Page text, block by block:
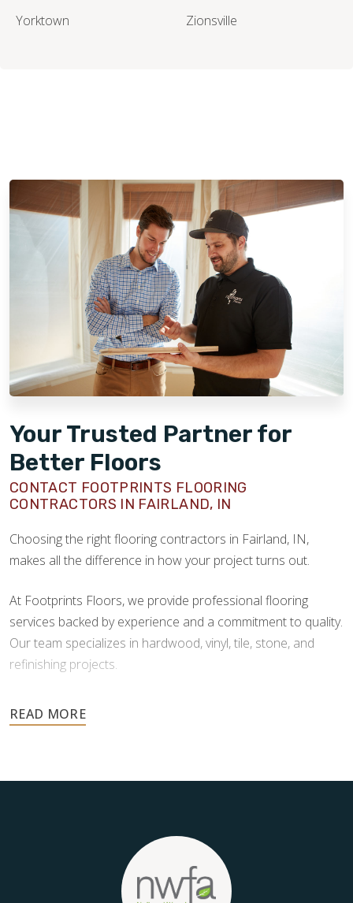
Yorktown Zionsville
Your Trusted Partner for
Better Floors
CONTACT FOOTPRINTS FLOORING
CONTRACTORS IN FAIRLAND, IN
Choosing the right flooring contractors in Fairland, IN,
makes all the difference in how your project turns out.
At Footprints Floors, we provide professional flooring
services backed by experience and a commitment to quality.
Our team specializes in hardwood, vinyl, tile, stone, and
refinishing projects.
your home, and they deserve the highest level of care.